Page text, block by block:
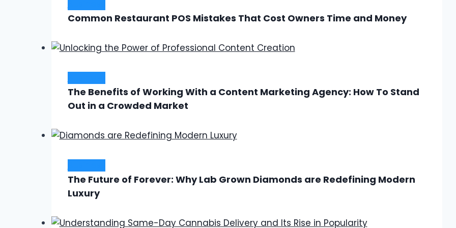
Common Restaurant POS Mistakes That Cost Owners Time and Money
The Benefits of Working With a Content Marketing Agency: How To Stand
Out in a Crowded Market
The Future of Forever: Why Lab Grown Diamonds are Redefining Modern
Luxury